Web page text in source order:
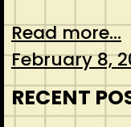
Read more...
February 8,
RECENT